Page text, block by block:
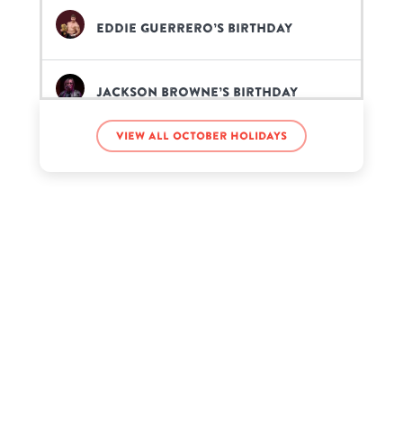
Eddie Guerrero’s birthday
Jackson Browne’s birthday
John Lennon’s birthday
View all October holidays